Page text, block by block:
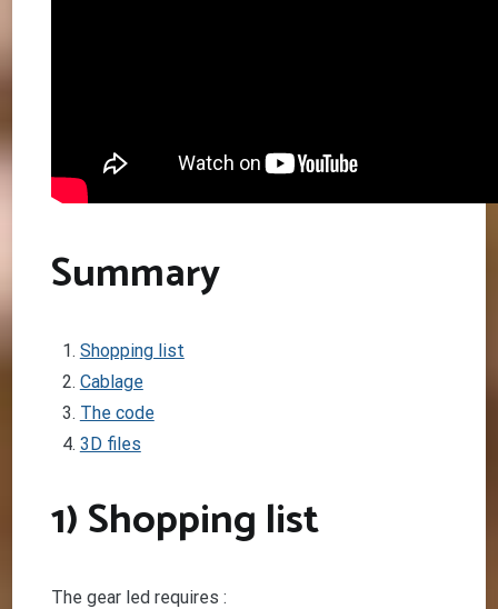
Summary
Shopping list
Cablage
The code
3D files
1) Shopping list
The gear led requires :